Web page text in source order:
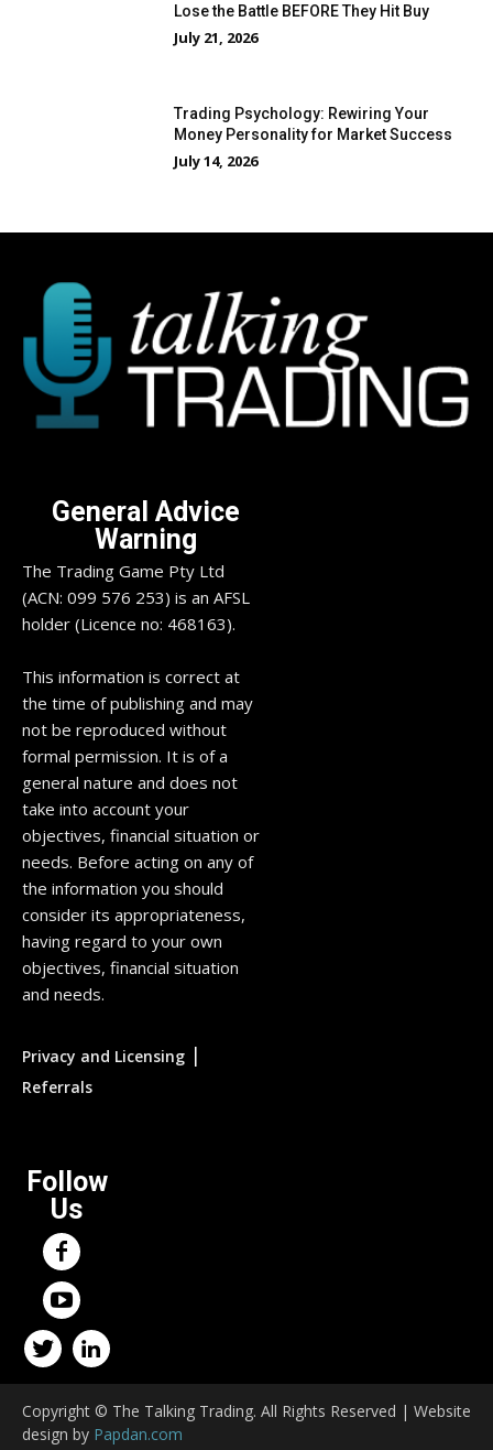
Lose the Battle BEFORE They Hit Buy
July 21, 2026
Trading Psychology: Rewiring Your
Money Personality for Market Success
July 14, 2026
General Advice
Warning
The Trading Game Pty Ltd
(ACN: 099 576 253) is an AFSL
holder (Licence no: 468163).
This information is correct at
the time of publishing and may
not be reproduced without
formal permission. It is of a
general nature and does not
take into account your
objectives, financial situation or
needs. Before acting on any of
the information you should
consider its appropriateness,
having regard to your own
objectives, financial situation
and needs.
Privacy and Licensing |
Referrals
Follow
Us
Copyright © The Talking Trading. All Rights Reserved | Website
design by Papdan.com